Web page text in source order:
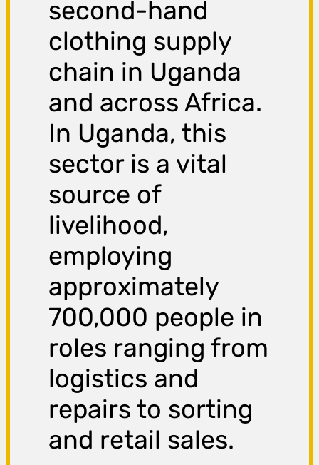
second-hand
clothing supply
chain in Uganda
and across Africa.
In Uganda, this
sector is a vital
source of
livelihood,
employing
approximately
700,000 people in
roles ranging from
logistics and
repairs to sorting
and retail sales.